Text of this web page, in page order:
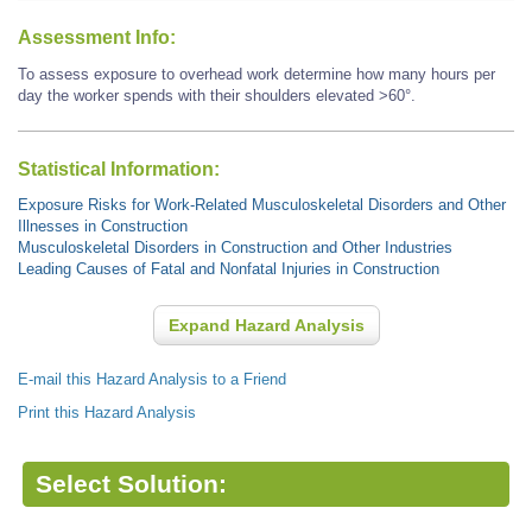
Assessment Info:
To assess exposure to overhead work determine how many hours per
day the worker spends with their shoulders elevated >60°.
Statistical Information:
Exposure Risks for Work-Related Musculoskeletal Disorders and Other
Illnesses in Construction
Musculoskeletal Disorders in Construction and Other Industries
Leading Causes of Fatal and Nonfatal Injuries in Construction
Expand Hazard Analysis
E-mail this Hazard Analysis to a Friend
Print this Hazard Analysis
Select Solution: